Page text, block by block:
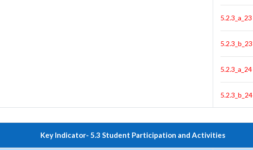
5.2.3_a_23
5.2.3_b_23
5.2.3_a_24
5.2.3_b_24
Key Indicator- 5.3 Student Participation and Activities